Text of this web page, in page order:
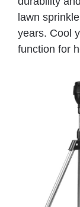
lawn
years. Cool
function for